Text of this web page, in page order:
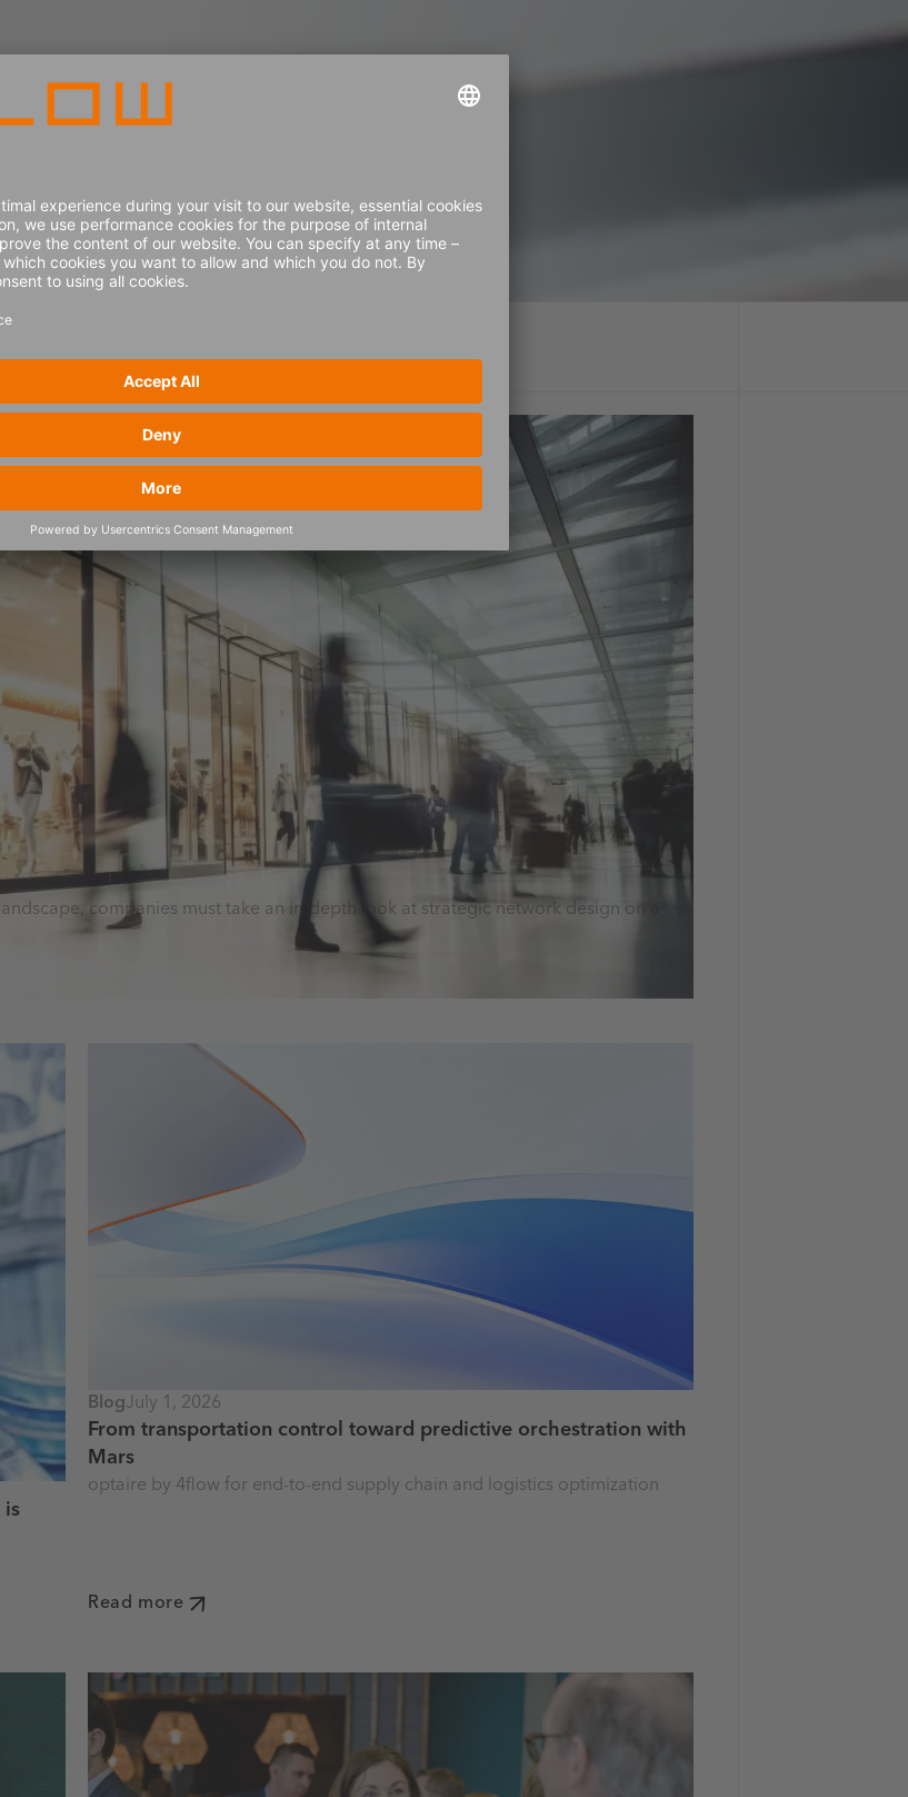
companies must take an in-depth look at strategic network design on a
is
BlogJuly 1, 2026
From transportation control toward predictive orchestration with
Mars
optaire by 4flow for end-to-end supply chain and logistics optimization
Read more